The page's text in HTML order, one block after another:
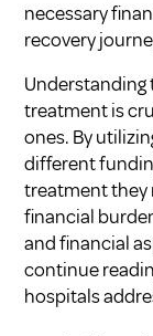
necessary
recovery
treatment is
ones. By
different
treatment they
financial
and financial
continue
hospitals